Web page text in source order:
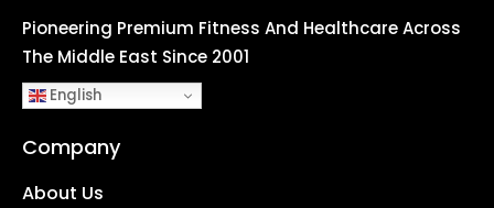
Pioneering Premium Fitness And Healthcare Across
The Middle East Since 2001
English
Company
About Us